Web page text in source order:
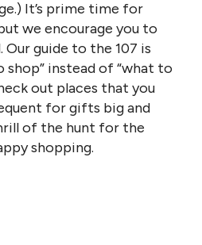
It’s prime time for
we encourage you to
Our guide to the 107 is
shop” instead of “what to
out places that you
for gifts big and
of the hunt for the
shopping.